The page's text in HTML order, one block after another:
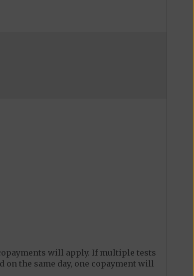
will apply. If multiple tests
on the same day, one copayment will